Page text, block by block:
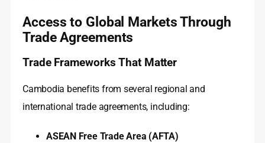
Access to Global Markets Through
Trade Agreements
Trade Frameworks That Matter
Cambodia benefits from several regional and
international trade agreements, including:
ASEAN Free Trade Area (AFTA)